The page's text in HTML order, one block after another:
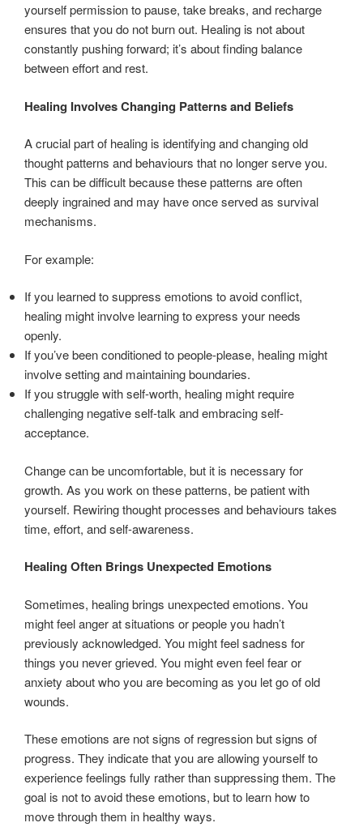
yourself permission to pause, take breaks, and recharge
ensures that you do not burn out. Healing is not about
constantly pushing forward; it’s about finding balance
between effort and rest.
Healing Involves Changing Patterns and Beliefs
A crucial part of healing is identifying and changing old
thought patterns and behaviours that no longer serve you.
This can be difficult because these patterns are often
deeply ingrained and may have once served as survival
mechanisms.
For example:
If you learned to suppress emotions to avoid conflict,
healing might involve learning to express your needs
openly.
If you’ve been conditioned to people-please, healing might
involve setting and maintaining boundaries.
If you struggle with self-worth, healing might require
challenging negative self-talk and embracing self-
acceptance.
Change can be uncomfortable, but it is necessary for
growth. As you work on these patterns, be patient with
yourself. Rewiring thought processes and behaviours takes
time, effort, and self-awareness.
Healing Often Brings Unexpected Emotions
Sometimes, healing brings unexpected emotions. You
might feel anger at situations or people you hadn’t
previously acknowledged. You might feel sadness for
things you never grieved. You might even feel fear or
anxiety about who you are becoming as you let go of old
wounds.
These emotions are not signs of regression but signs of
progress. They indicate that you are allowing yourself to
experience feelings fully rather than suppressing them. The
goal is not to avoid these emotions, but to learn how to
move through them in healthy ways.